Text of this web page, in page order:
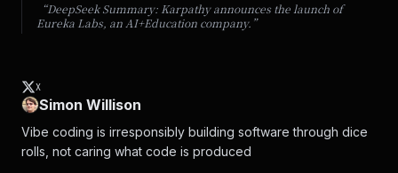
“DeepSeek Summary: Karpathy announces the launch of
Eureka Labs, an AI+Education company. ”
X
Simon Willison
Vibe coding is irresponsibly building software through dice
rolls, not caring what code is produced